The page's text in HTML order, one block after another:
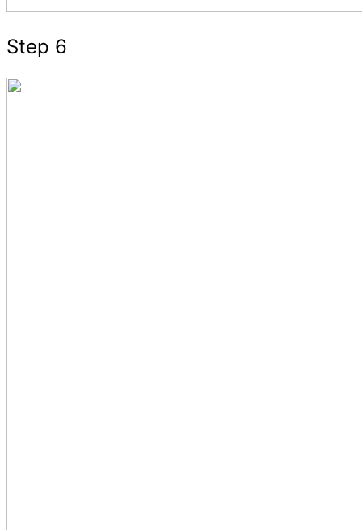
Step 6